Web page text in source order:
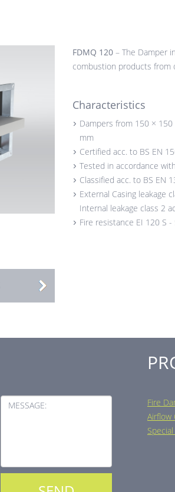
FDMQ 120 – The Damper
combustion products from
Characteristics
Dampers from 150 ×
mm
Certified acc. to BS EN
Tested in accordance
Classified acc. to BS EN
External Casing leakage
Internal leakage class 2
Fire resistance EI 120 S -
MESSAGE: Fire
Airflow